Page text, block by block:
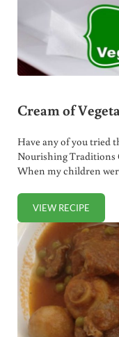
Cream of
Have any of you tried
Nourishing Traditions
When my children
VIEW RECIPE
CREAM OF